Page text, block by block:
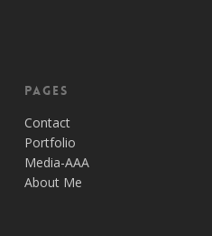
Pages
Contact
Portfolio
Media-AAA
About Me